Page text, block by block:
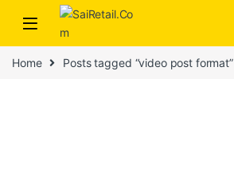
Skip to navigation
Skip to content
Home Posts tagged “video post format”